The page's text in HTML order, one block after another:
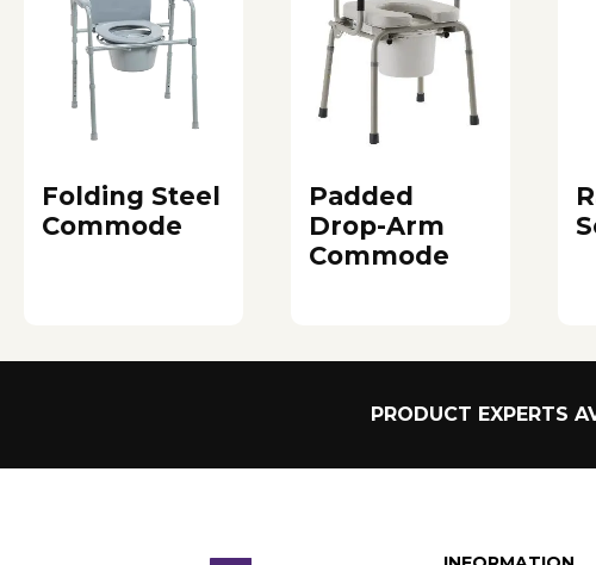
Folding Steel
Commode
Padded
Drop-Arm
Commode
PRODUCT EXPERTS